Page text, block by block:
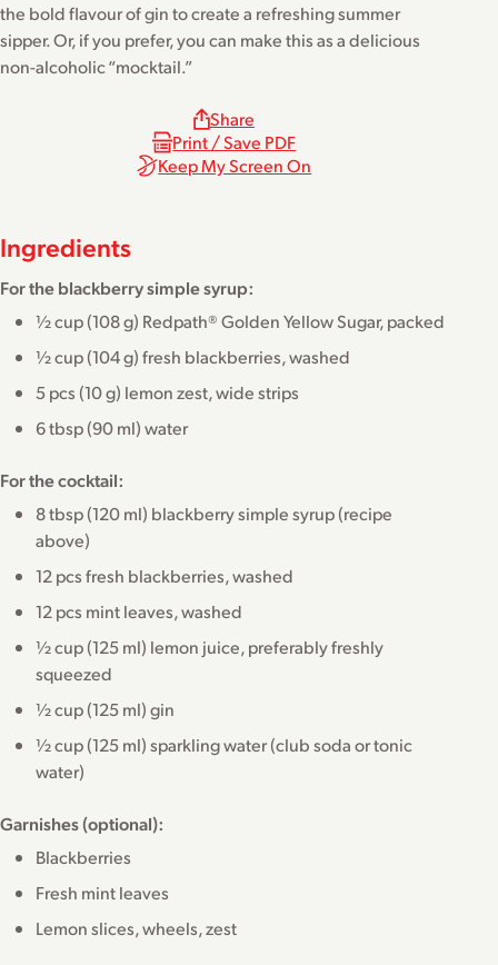
the bold flavour of gin to create a refreshing summer
sipper. Or, if you prefer, you can make this as a delicious
non-alcoholic “mocktail.”
Share
Print / Save PDF
Keep My Screen On
Ingredients
For the blackberry simple syrup:
½ cup (108 g) Redpath® Golden Yellow Sugar, packed
½ cup (104 g) fresh blackberries, washed
5 pcs (10 g) lemon zest, wide strips
6 tbsp (90 ml) water
For the cocktail:
8 tbsp (120 ml) blackberry simple syrup (recipe
above)
12 pcs fresh blackberries, washed
12 pcs mint leaves, washed
½ cup (125 ml) lemon juice, preferably freshly
squeezed
½ cup (125 ml) gin
½ cup (125 ml) sparkling water (club soda or tonic
water)
Garnishes (optional):
Blackberries
Fresh mint leaves
Lemon slices, wheels, zest